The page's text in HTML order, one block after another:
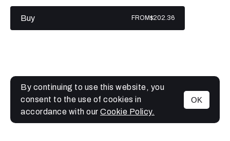
MENU
Buy FROM$202.36
By continuing to use this website, you
consent to the use of cookies in
accordance with our Cookie Policy.
OK